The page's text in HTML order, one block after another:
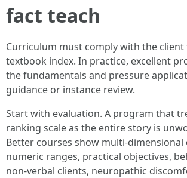
fact teach
Curriculum must comply with the client
textbook index. In practice, excellent
the fundamentals and pressure
guidance or instance review.
Start with evaluation. A program that
ranking scale as the entire story is
Better courses show multi-dimensional
numeric ranges, practical objectives,
non-verbal clients, neuropathic